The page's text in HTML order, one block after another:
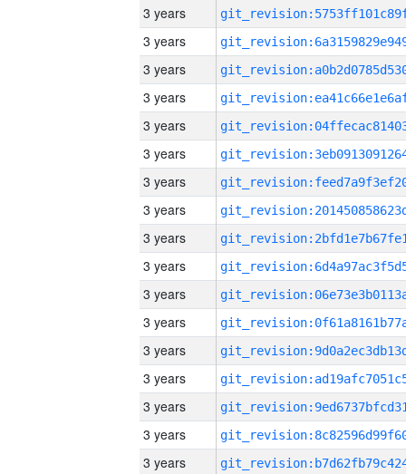
3 years
3 years
3 years
3 years
3 years
3 years
3 years
3 years
3 years
3 years
3 years
3 years
3 years
3 years
3 years
3 years
3 years